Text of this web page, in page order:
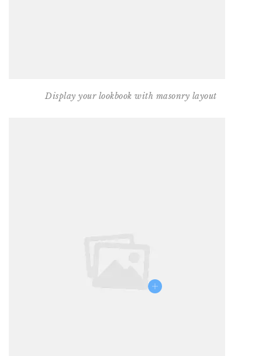
Display your lookbook with masonry layout